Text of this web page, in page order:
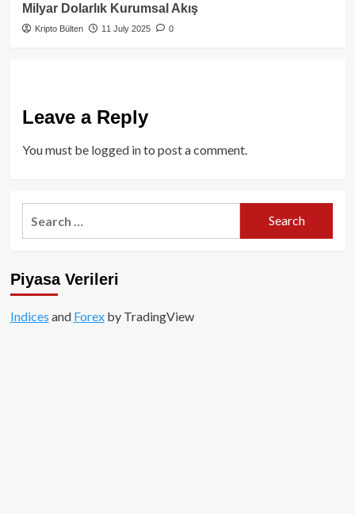
Milyar Dolarlık Kurumsal Akış
Kripto Bülten 11 July 2025 0
Leave a Reply
You must be logged into post a comment.
Piyasa Verileri
Indices and Forexby TradingView